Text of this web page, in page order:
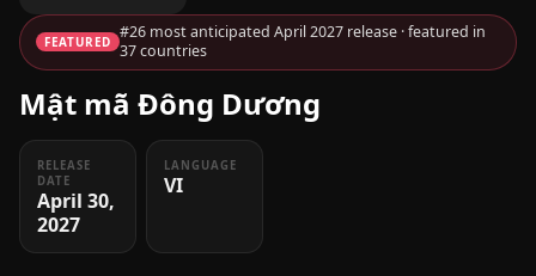
FEATURED #26 most anticipated April 2027 release · featured in
37 countries
Mật mã Đông Dương
RELEASE
DATE
April 30,
2027
LANGUAGE
VI